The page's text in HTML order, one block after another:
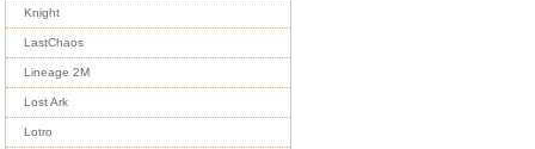
Knight
LastChaos
Lineage 2M
Lost Ark
Lotro